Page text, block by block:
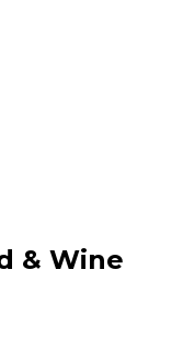
experiences
& Wine